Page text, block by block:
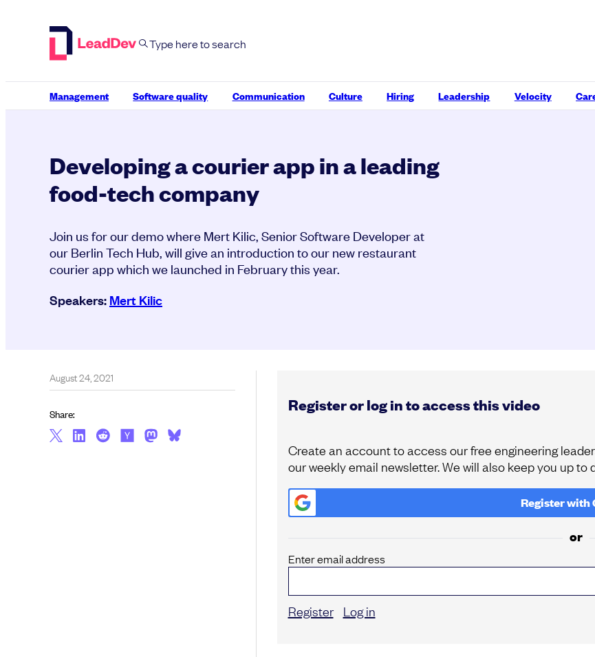
Management Software quality Communication Culture Hiring Leadership Velocity
Developing a courier app in a leading
food-tech company
Join us for our demo where Mert Kilic, Senior Software Developer at
our Berlin Tech Hub, will give an introduction to our new restaurant
courier app which we launched in February this year.
Speakers:Mert Kilic
Register or log in to access this video
Create an account to access our free engineering
our weekly email newsletter. We will also keep you up to
Register with
or
Enter email address
Register Log in
August 24, 2021
Share: